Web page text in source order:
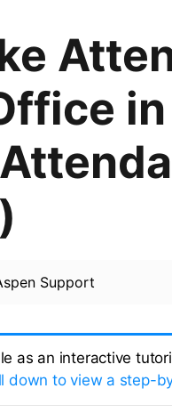
Support
as an interactive
down to view a step-